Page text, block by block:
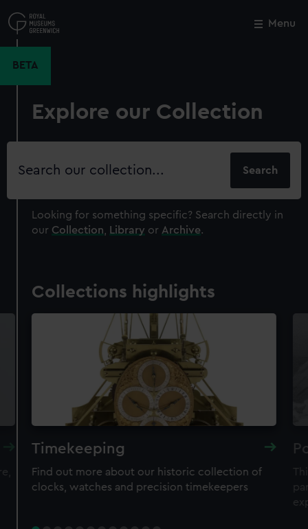
to
main
Menu
BETA
Explore our Collection
Search
Looking for something specific? Search directly in
our Collection Library or Archive.
Collections highlights
Timekeeping
Find out more about our historic collection of
clocks, watches and precision timekeepers
Close